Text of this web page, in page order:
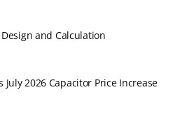
and Calculation
July 2026 Capacitor Price Increase